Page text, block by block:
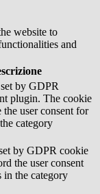
website to
and
by GDPR
plugin. The cookie
the user consent for
category
by GDPR cookie
the user consent
in the category